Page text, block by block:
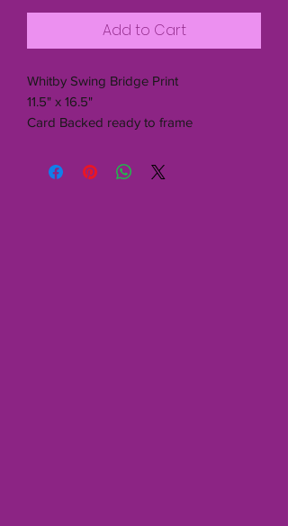
Add to Cart
Whitby Swing Bridge Print
11.5" x 16.5"
Card Backed ready to frame